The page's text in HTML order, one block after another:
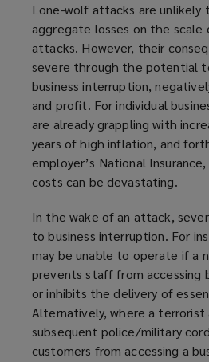
w
)
d
o
w
)
i
n
d
o
w
)
w
n
d
o
w
)
Lone-wolf attacks are unlikely
aggregate losses on the scale
attacks. However, their
severe through the potential
business interruption,
and profit. For individual
are already grappling with
years of high inflation, and
employer’s National
costs can be devastating.
In the wake of an attack,
to business interruption. For
may be unable to operate if a
prevents staff from accessing
or inhibits the delivery of
Alternatively, where a
subsequent police/military
customers from accessing a